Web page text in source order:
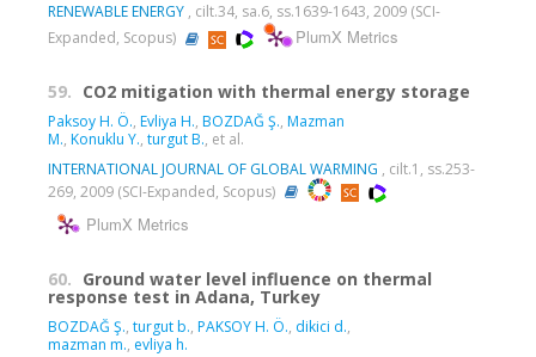
RENEWABLE ENERGY , cilt.34, sa.6, ss.1639-1643, 2009 (SCI-
Expanded, Scopus)
PlumX Metrics
59. CO2 mitigation with thermal energy storage
Paksoy H. Ö., Evliya H., BOZDAĞ Ş., Mazman
M., Konuklu Y., turgut B., et al.
INTERNATIONAL JOURNAL OF GLOBAL WARMING , cilt.1, ss.253-
269, 2009 (SCI-Expanded, Scopus)
PlumX Metrics
60. Ground water level influence on thermal
response test in Adana, Turkey
BOZDAĞ Ş., turgut b., PAKSOY H. Ö., dikici d.,
mazman m., evliya h.